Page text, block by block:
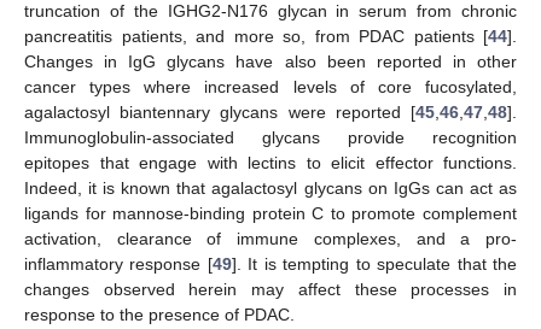
truncation of the IGHG2-N176 glycan in serum from chronic
pancreatitis patients, and more so, from PDAC patients [44].
Changes in IgG glycans have also been reported in other
cancer types where increased levels of core fucosylated,
agalactosyl biantennary glycans were reported [45,46,47,48].
Immunoglobulin-associated glycans provide recognition
epitopes that engage with lectins to elicit effector functions.
Indeed, it is known that agalactosyl glycans on IgGs can act as
ligands for mannose-binding protein C to promote complement
activation, clearance of immune complexes, and a pro-
inflammatory response [49]. It is tempting to speculate that the
changes observed herein may affect these processes in
response to the presence of PDAC.